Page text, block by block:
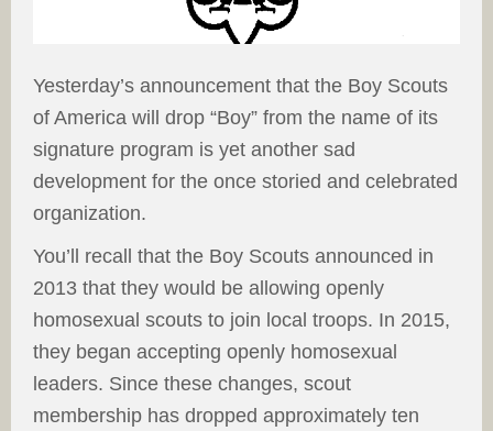
Yesterday’s announcement that the Boy Scouts
of America will drop “Boy” from the name of its
signature program is yet another sad
development for the once storied and celebrated
organization.
You’ll recall that the Boy Scouts announced in
2013 that they would be allowing openly
homosexual scouts to join local troops. In 2015,
they began accepting openly homosexual
leaders. Since these changes, scout
membership has dropped approximately ten